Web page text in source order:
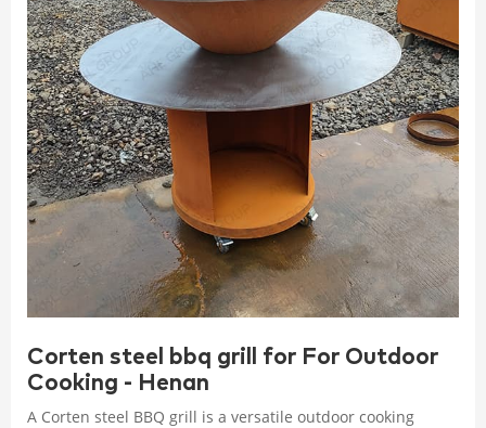
Corten steel bbq grill for For Outdoor
Cooking - Henan
A Corten steel BBQ grill is a versatile outdoor cooking